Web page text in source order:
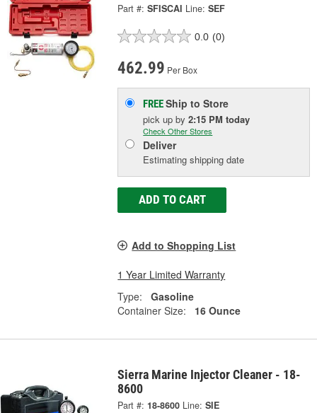
Part #: SFISCAI Line: SEF
0.0 (0)
462.99 Per Box
FREEShip to Store
pick upby2:15 PM today
Check Other Stores
Deliver
Estimating shipping date
ADD TO CART
Add to Shopping List
1 Year Limited Warranty
Type:
Gasoline
Container Size:
16 Ounce
Sierra Marine Injector Cleaner - 18-
8600
Part #: 18-8600 Line: SIE